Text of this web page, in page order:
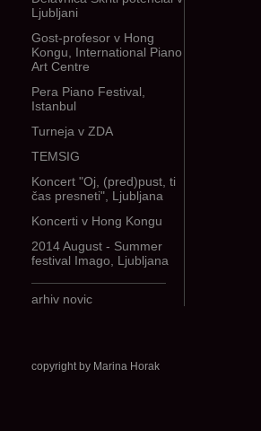
Ljubljani
Gost-profesor v Hong
Kongu, International Piano
Art Centre
Pera Piano Festival,
Istanbul
Turneja v ZDA
TEMSIG
Koncert "Oj, (pred)pust, ti
čas presneti", Ljubljana
Koncerti v Hong Kongu
2014 August - Summer
festival Imago, Ljubljana
arhiv novic
copyright by Marina Horak